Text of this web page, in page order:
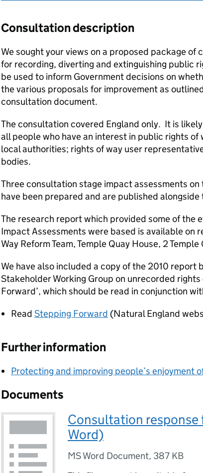
Consultation description
We sought your views on a proposed package of
for recording, diverting and extinguishing public
be used to inform Government decisions on
the various proposals for improvement as
consultation document.
The consultation covered England only. It is
all people who have an interest in public rights of
local authorities; rights of way user
bodies.
Three consultation stage impact assessments
have been prepared and are published
The research report which provided some of the
Impact Assessments were based is available on
Way Reform Team, Temple Quay House, 2
We have also included a copy of the 2010 report
Stakeholder Working Group on unrecorded
Forward’, which should be read in conjunction
Read Stepping Forward (Natural England
Further information
Protecting and improving people’s enjoyment
Documents
Consultation
Word)
MS Word Document, 387 KB